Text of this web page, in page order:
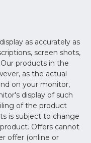
as accurately as
screen shots,
products in the
as the actual
on your monitor,
display of such
of the product
is subject to change
Offers cannot
offer (online or